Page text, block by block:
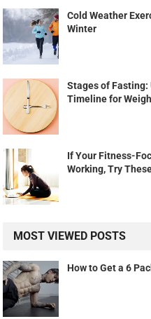
Cold Weather
Winter
Stages of
Timeline for
If Your Fitness-
Working, Try
MOST VIEWED POSTS
How to Get a 6